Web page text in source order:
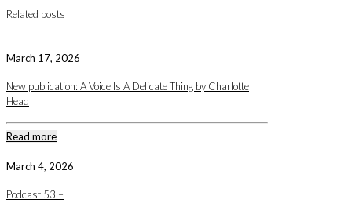
Related posts
March 17, 2026
New publication: A Voice Is A Delicate Thing by Charlotte
Head
Read more
March 4, 2026
Podcast 53 –